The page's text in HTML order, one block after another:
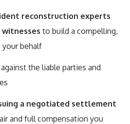
reconstruction experts
to build a compelling,
your behalf
against the liable parties and
a negotiated settlement
and full compensation you